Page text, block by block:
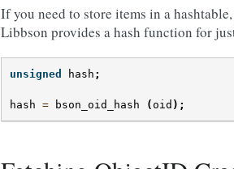
If you need to store items in a
Libbson provides a hash function for
unsigned hash ;
hash = bson_oid_hash ( oid );